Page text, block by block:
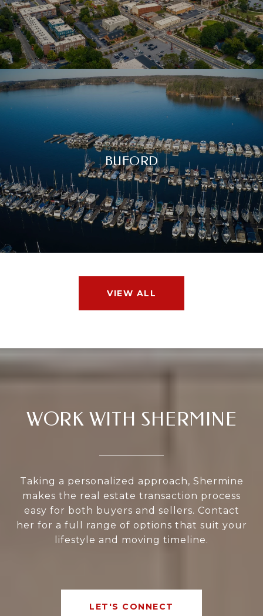
BUFORD
VIEW ALL
WORK WITH SHERMINE
Taking a personalized approach, Shermine
makes the real estate transaction process
easy for both buyers and sellers. Contact
her for a full range of options that suit your
lifestyle and moving timeline.
LET'S CONNECT